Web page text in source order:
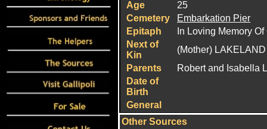
Age
25
Cemetery
Embarkation Pier
Epitaph
In Loving Memory
Next of
Kin
(Mother)
Parents
Robert and Isabella
Date of
Birth
General
Other Sources